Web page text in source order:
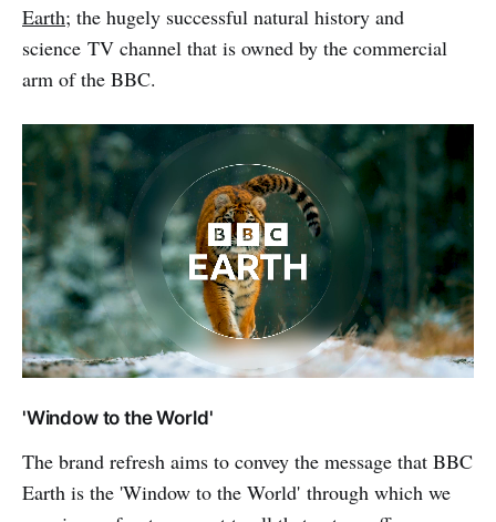
Earth; the hugely successful natural history and
science TV channel that is owned by the commercial
arm of the BBC.
'Window to the World'
The brand refresh aims to convey the message that BBC
Earth is the 'Window to the World' through which we